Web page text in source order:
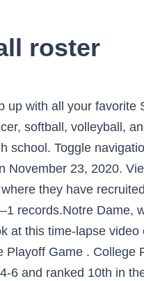
roster
Draft Kit; Depth Charts; Stats; My Leagues; Articles; Polls; Scores; Rankings; Auction Values; Projections; Tickets; Community; More. Sierra Women's Basketball (NorCal #4) was scheduled to take on Moorpark (SoCal #1) Thursday at 5:00pm, but around 11:00am, the word came down: No championship would be played. 10.26.19 | 6:00pm. Skip To Main Content. The official 2020-21 Women's Volleyball Roster for the University of British Columbia Thunderbirds. The new turf provides a safe, high-performance surface for our student-athletes, as well as a fresh new look for "The Buzz." Our New Mexico State depth chart is reserved for RotoWire subscribers. Sierra College Women's Basketball advance to the 2020 NorCal finals after last Friday's 81-75 OT win over Sequoias. Non-Discrimination Statement Facebook is showing information to help you better understand the purpose of a Page. American River College Athletics. 2019-20 City College of San Francisco Football Roster. We also have an official Sierra College Sports presence on Facebook, Twitter and Instagram. View the Sierra College Football FieldLevel page to see what athletes have been recruited from the program and where they have recruited from in the past. College of the Siskiyous, a public community college with one of the most beautiful campuses in California, is recognized for its excellence academic, vocational and athletic programs. Take a look at … Hours . School Sports Team. Page Transparency See More. Roster; Schedule; Statistics; Additional Links Upcoming Events. Sierra College Football closes out 2019 with their second straight Grizzly Bowl Championship, this time knocking off defending